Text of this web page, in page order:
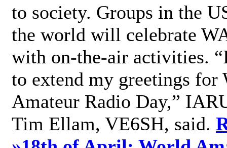
to society. Groups in the
the world will celebrate
with on-the-air activities.
to extend my greetings for
Amateur Radio Day,”
Tim Ellam, VE6SH, said.